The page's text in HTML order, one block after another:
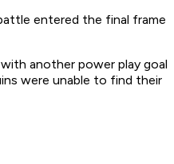
entered the final frame
another power play goal
were unable to find their